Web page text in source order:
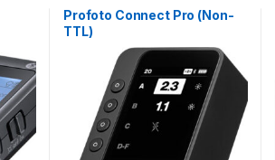
Profoto Connect Pro (Non-
TTL)